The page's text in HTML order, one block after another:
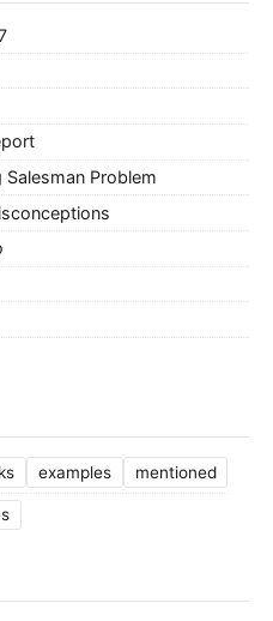
Problem
examples mentioned